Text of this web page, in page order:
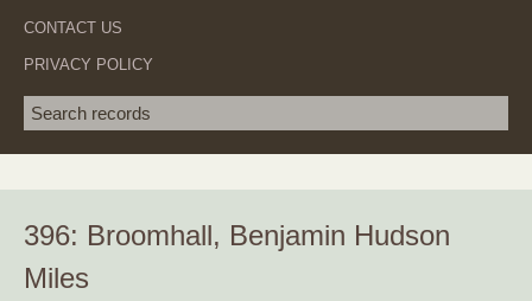
CONTACT US
PRIVACY POLICY
Search term
396: Broomhall, Benjamin Hudson
Miles